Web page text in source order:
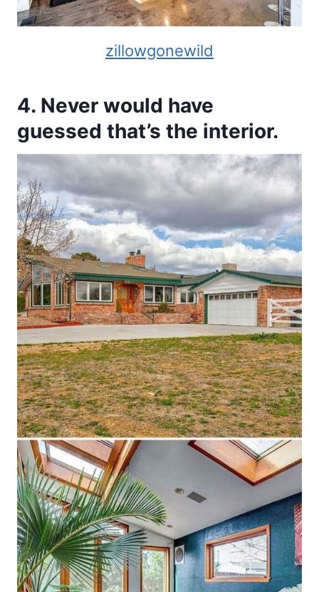
zillowgonewild
4. Never would have
guessed that’s the interior.